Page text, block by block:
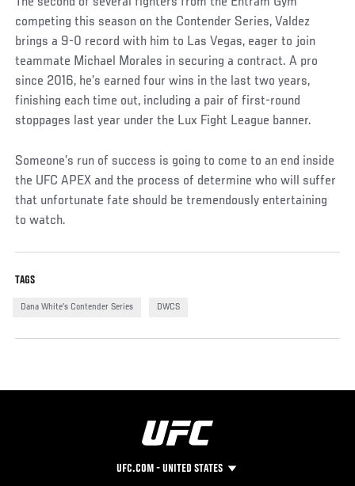
competing this season on the Contender Series, Valdez
brings a 9-0 record with him to Las Vegas, eager to join
teammate Michael Morales in securing a contract. A pro
since 2016, he’s earned four wins in the last two years,
finishing each time out, including a pair of first-round
stoppages last year under the Lux Fight League banner.
Someone’s run of success is going to come to an end inside
the UFC APEX and the process of determine who will suffer
that unfortunate fate should be tremendously entertaining
to watch.
TAGS
Dana White's Contender Series DWCS
UFC.COM - UNITED STATES